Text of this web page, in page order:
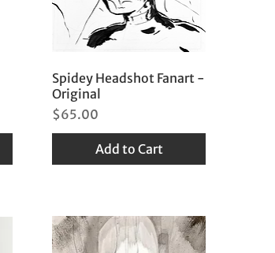
Spidey Headshot Fanart -
Original
Price
$65.00
Add to Cart